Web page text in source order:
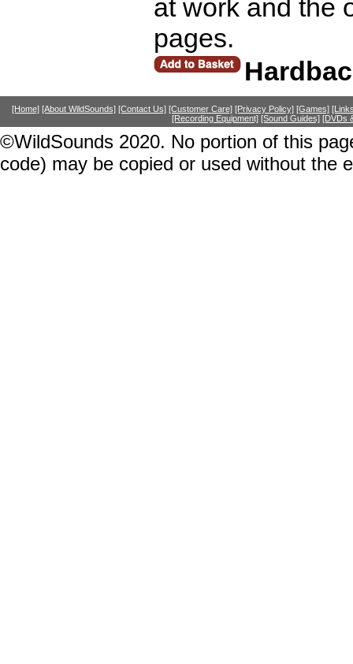
at work and the
pages.
[Home] [About WildSounds] [Contact Us] [Customer Care] [Privacy Policy] [Games]
[Recording Equipment] [Sound Guides] [DVDs
©WildSounds 2020. No portion of this
code) may be copied or used without the